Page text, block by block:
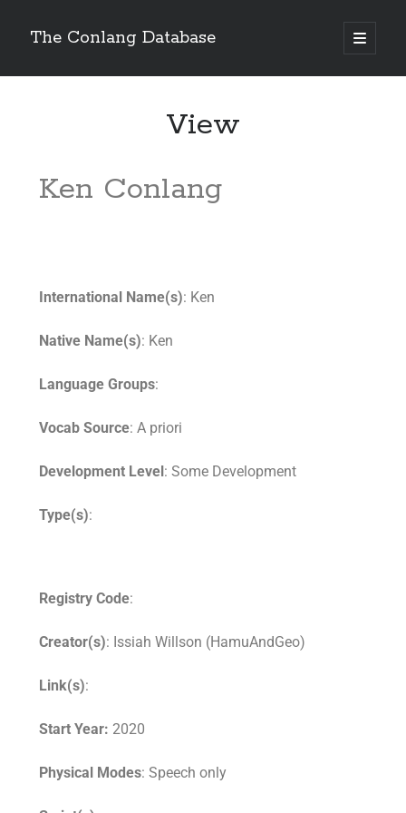
The Conlang Database
View
Ken Conlang
International Name(s): Ken
Native Name(s): Ken
Language Groups:
Vocab Source: A priori
Development Level: Some Development
Type(s):
Registry Code:
Creator(s): Issiah Willson (HamuAndGeo)
Link(s):
Start Year: 2020
Physical Modes: Speech only